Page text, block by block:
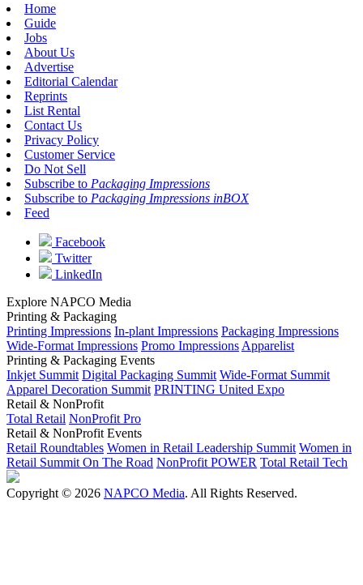
Home
Guide
Jobs
About Us
Advertise
Editorial Calendar
Reprints
List Rental
Contact Us
Privacy Policy
Customer Service
Do Not Sell
Subscribe to Packaging Impressions
Subscribe to Packaging Impressions inBOX
Feed
Facebook
Twitter
LinkedIn
Explore NAPCO Media
Printing & Packaging
Printing Impressions In-plant Impressions Packaging Impressions
Wide-Format Impressions Promo Impressions Apparelist
Printing & Packaging Events
Inkjet Summit Digital Packaging Summit Wide-Format Summit
Apparel Decoration Summit PRINTING United Expo
Retail & NonProfit
Total Retail NonProfit Pro
Retail & NonProfit Events
Retail Roundtables Women in Retail Leadership Summit Women in
Retail Summit On The Road NonProfit POWER Total Retail Tech
Copyright © 2026 NAPCO Media. All Rights Reserved.